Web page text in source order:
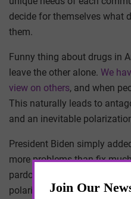
decide for themselves what
them.
Funny thing about drugs in
leave the other alone. We
view on others, and when
This naturally leads to
and an inevitable
President Biden simply
more problems than fix
pardons ignited a debate
polarization of marijuana